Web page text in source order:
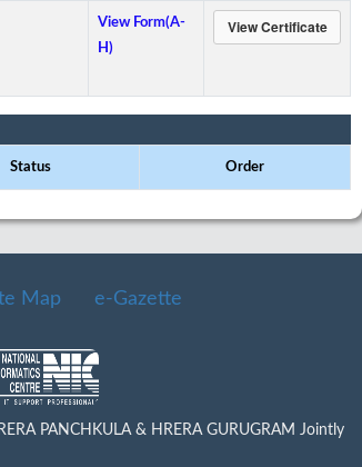
View Form(A-
H)
Status Order
Map e-Gazette
PANCHKULA & HRERA GURUGRAM Jointly